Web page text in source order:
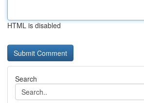
HTML is disabled
Search